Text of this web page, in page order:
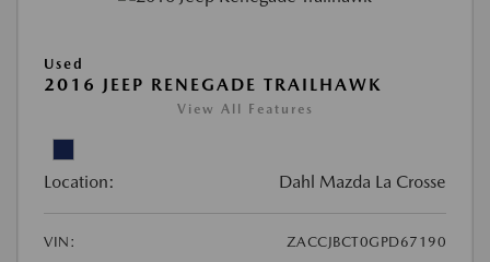
Used
2016 JEEP RENEGADE TRAILHAWK
View All Features
Location: Dahl Mazda La Crosse
VIN:
ZACCJBCT0GPD67190